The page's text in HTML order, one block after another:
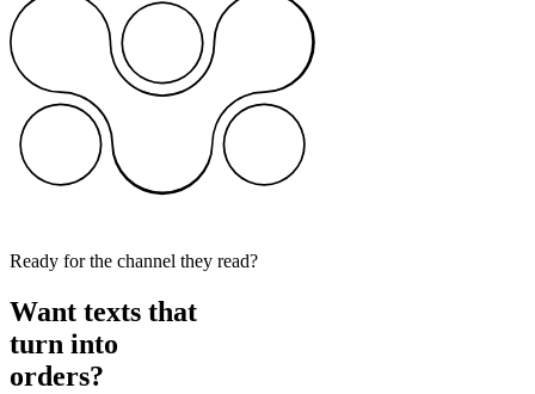
Ready for the channel they read?
Want texts that
turn into
orders?